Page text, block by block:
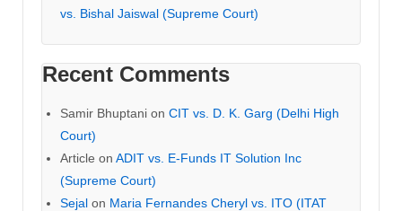
vs. Bishal Jaiswal (Supreme Court)
Recent Comments
Samir Bhuptani on CIT vs. D. K. Garg (Delhi High
Court)
Article on ADIT vs. E-Funds IT Solution Inc
(Supreme Court)
Sejal on Maria Fernandes Cheryl vs. ITO (ITAT